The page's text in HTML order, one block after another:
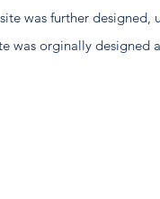
was further designed,
was orginally designed